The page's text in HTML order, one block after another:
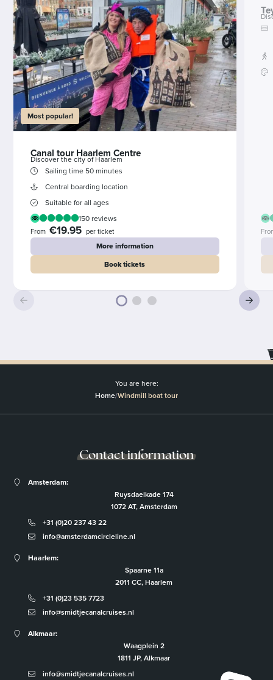
Most popular!
Canal tour Haarlem Centre
Discover the city of Haarlem
Sailing time 50 minutes
Central boarding location
Suitable for all ages
150 reviews
From €19.95 per ticket
More information
Book tickets
You are here:
Home/Windmill boat tour
Contact information
Amsterdam:
Ruysdaelkade 174
1072 AT, Amsterdam
+31 (0)20 237 43 22
info@amsterdamcircleline.nl
Haarlem:
Spaarne 11a
2011 CC, Haarlem
+31 (0)23 535 7723
info@smidtjecanalcruises.nl
Alkmaar:
Waagplein 2
1811 JP, Alkmaar
info@smidtjecanalcruises.nl